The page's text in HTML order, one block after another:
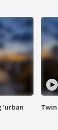
'urban
Twin